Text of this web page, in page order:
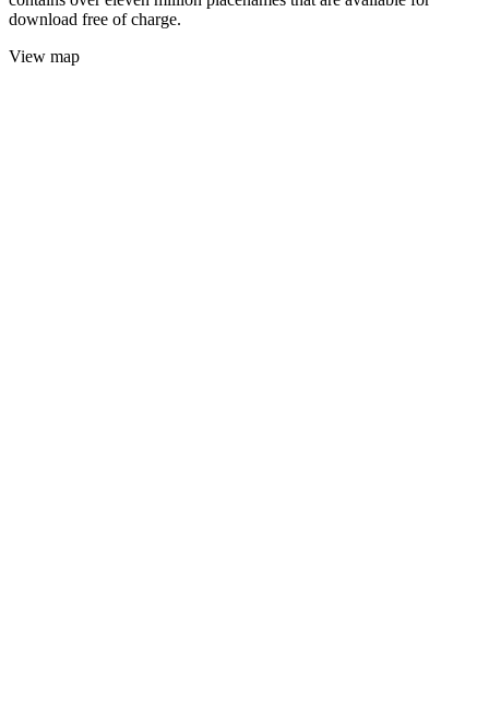
download free of charge.
View map